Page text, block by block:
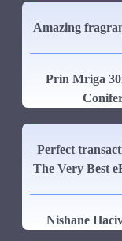
Amazing
Prin Mriga
Perfect
The Very Best
Nishane